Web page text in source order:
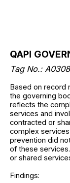
QAPI
Tag No.: A0308
Based on record
the governing
reflects the
services and
contracted or
complex
prevention did
of these
or shared
Findings: